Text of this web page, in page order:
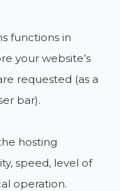
functions in
your website’s
requested (as a
bar).
hosting
speed, level of
operation.